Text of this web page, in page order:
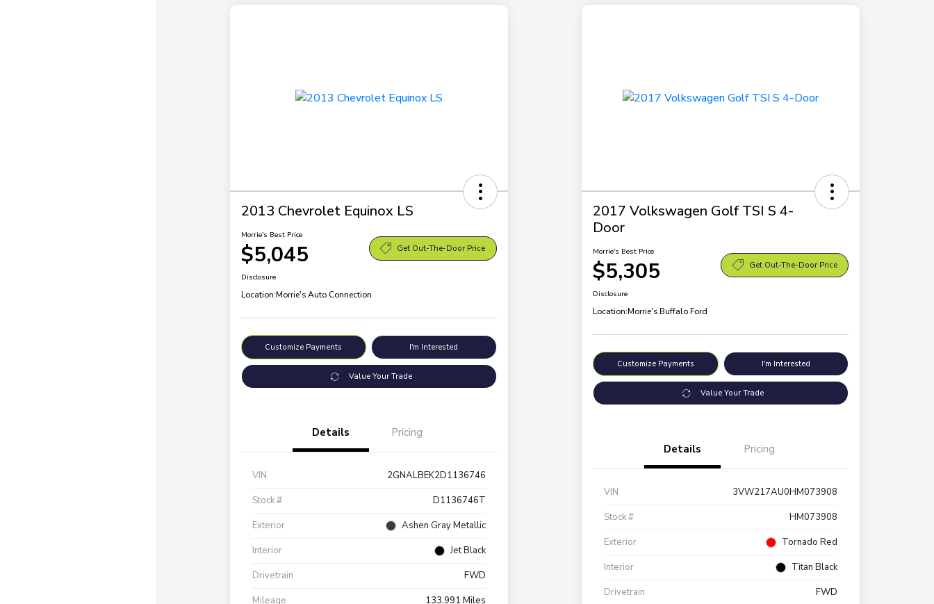
2013 Chevrolet Equinox LS
Morrie's Best Price
$5,045 Get Out-The-Door Price
Disclosure
Location:Morrie's Auto Connection
Customize Payments I'm Interested
Value Your Trade
Details Pricing
VIN
2GNALBEK2D1136746
Stock #
D1136746T
Exterior
Ashen Gray Metallic
Interior
Jet Black
Drivetrain
FWD
Mileage
133,991 Miles
2017 Volkswagen Golf TSI S 4-
Door
Morrie's Best Price
$5,305 Get Out-The-Door Price
Disclosure
Location:Morrie's Buffalo Ford
Customize Payments I'm Interested
Value Your Trade
Details Pricing
VIN
3VW217AU0HM073908
Stock #
HM073908
Exterior
Tornado Red
Interior
Titan Black
Drivetrain
FWD